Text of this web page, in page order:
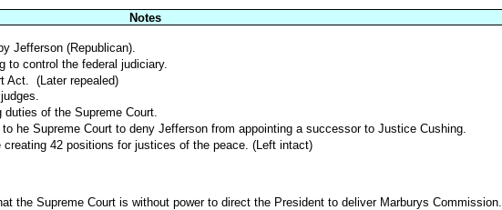
Notes
Jefferson (Republican).
to control the federal judiciary.
Act. (Later repealed)
duties of the Supreme Court.
he Supreme Court to deny Jefferson from appointing a successor to Justice Cushing.
42 positions for justices of the peace. (Left intact)
the Supreme Court is without power to direct the President to deliver Marburys Commission.